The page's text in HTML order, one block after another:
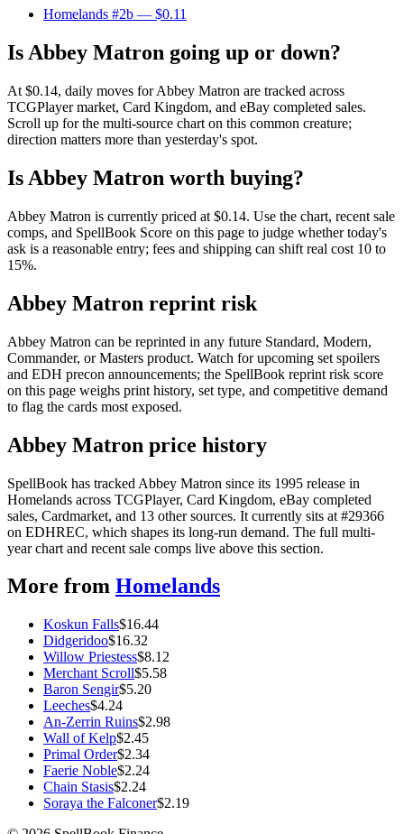
Homelands #2b — $0.11
Is Abbey Matron going up or down?
At $0.14, daily moves for Abbey Matron are tracked across
TCGPlayer market, Card Kingdom, and eBay completed sales.
Scroll up for the multi-source chart on this common creature;
direction matters more than yesterday's spot.
Is Abbey Matron worth buying?
Abbey Matron is currently priced at $0.14. Use the chart, recent sale
comps, and SpellBook Score on this page to judge whether today's
ask is a reasonable entry; fees and shipping can shift real cost 10 to
15%.
Abbey Matron reprint risk
Abbey Matron can be reprinted in any future Standard, Modern,
Commander, or Masters product. Watch for upcoming set spoilers
and EDH precon announcements; the SpellBook reprint risk score
on this page weighs print history, set type, and competitive demand
to flag the cards most exposed.
Abbey Matron price history
SpellBook has tracked Abbey Matron since its 1995 release in
Homelands across TCGPlayer, Card Kingdom, eBay completed
sales, Cardmarket, and 13 other sources. It currently sits at #29366
on EDHREC, which shapes its long-run demand. The full multi-
year chart and recent sale comps live above this section.
More from Homelands
Koskun Falls$16.44
Didgeridoo$16.32
Willow Priestess$8.12
Merchant Scroll$5.58
Baron Sengir$5.20
Leeches$4.24
An-Zerrin Ruins$2.98
Wall of Kelp$2.45
Primal Order$2.34
Faerie Noble$2.24
Chain Stasis$2.24
Soraya the Falconer$2.19